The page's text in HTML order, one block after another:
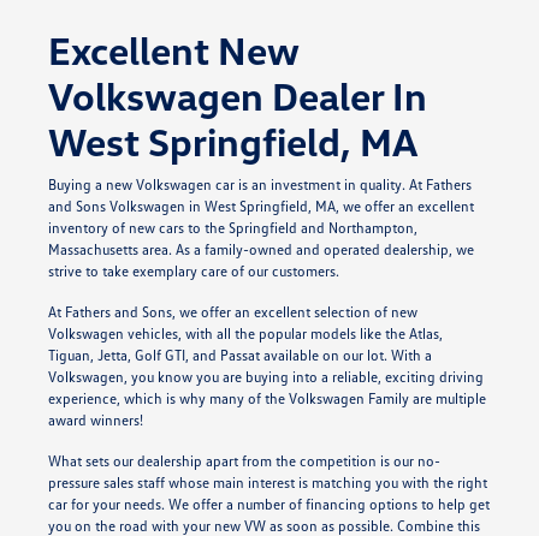
Excellent New
Volkswagen Dealer In
West Springfield, MA
Buying a new Volkswagen car is an investment in quality. At Fathers
and Sons Volkswagen in West Springfield, MA, we offer an excellent
inventory of new cars to the Springfield and Northampton,
Massachusetts area. As a family-owned and operated dealership, we
strive to take exemplary care of our customers.
At Fathers and Sons, we offer an excellent selection of new
Volkswagen vehicles, with all the popular models like the Atlas,
Tiguan, Jetta, Golf GTI, and Passat available on our lot. With a
Volkswagen, you know you are buying into a reliable, exciting driving
experience, which is why many of the Volkswagen Family are multiple
award winners!
What sets our dealership apart from the competition is our no-
pressure sales staff whose main interest is matching you with the right
car for your needs. We offer a number of financing options to help get
you on the road with your new VW as soon as possible. Combine this